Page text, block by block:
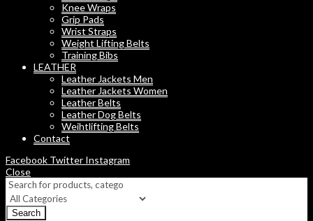
Knee Wraps
Grip Pads
Wrist Straps
Weight Lifting Belts
Training Bibs
LEATHER
Leather Jackets Men
Leather Jackets Women
Leather Belts
Leather Dog Belts
Weihtlifting Belts
Contact
Facebook Twitter Instagram
Close
Search